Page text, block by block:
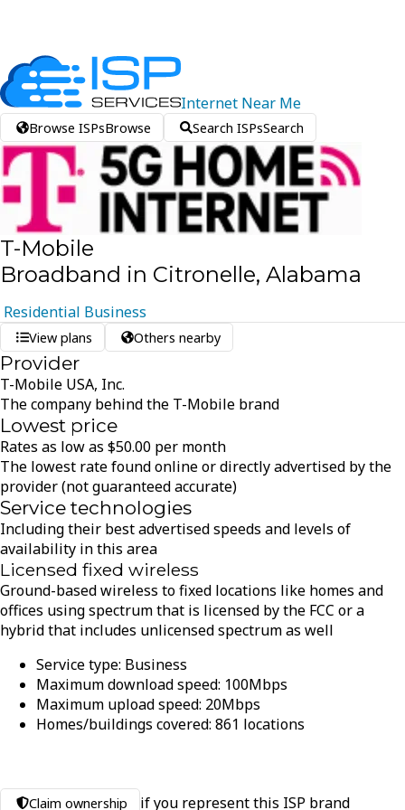
Internet Near Me
Browse ISPsBrowse Search ISPsSearch
T-Mobile
Broadband in Citronelle, Alabama
Residential Business
View plans Others nearby
Provider
T-Mobile USA, Inc.
The company behind the T-Mobile brand
Lowest price
Rates as low as $50.00 per month
The lowest rate found online or directly advertised by the
provider (not guaranteed accurate)
Service technologies
Including their best advertised speeds and levels of
availability in this area
Licensed fixed wireless
Ground-based wireless to fixed locations like homes and
offices using spectrum that is licensed by the FCC or a
hybrid that includes unlicensed spectrum as well
Service type: Business
Maximum download speed: 100Mbps
Maximum upload speed: 20Mbps
Homes/buildings covered: 861 locations
Claim ownership if you represent this ISP brand